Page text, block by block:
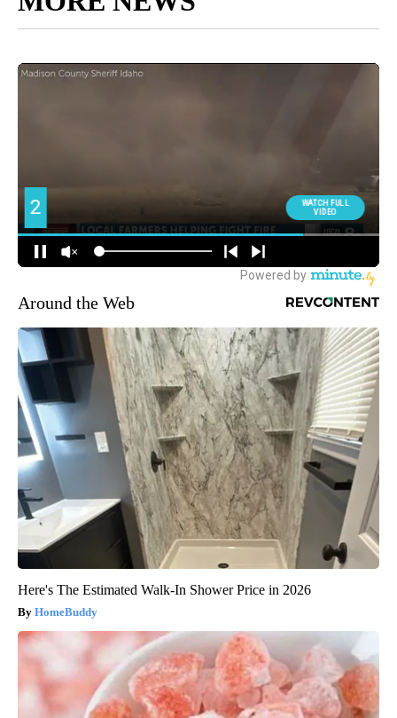
Around the Web
Here's The Estimated Walk-In Shower Price in 2026
HomeBuddy